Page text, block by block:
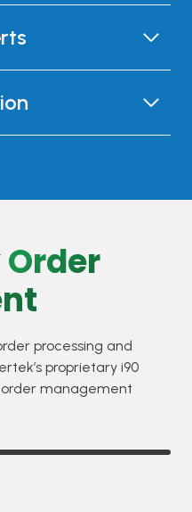
Order
processing and
proprietary i90
management